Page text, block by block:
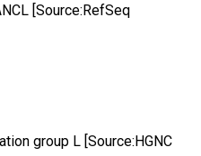
[Source:RefSeq
group L [Source:HGNC